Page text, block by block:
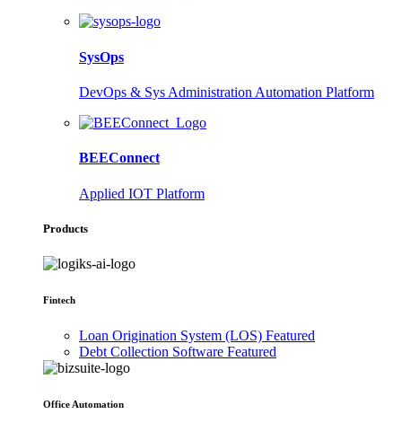
SysOps
DevOps & Sys Administration Automation Platform
BEEConnect
Applied IOT Platform
Products
Fintech
Loan Origination System (LOS) Featured
Debt Collection Software Featured
Office Automation